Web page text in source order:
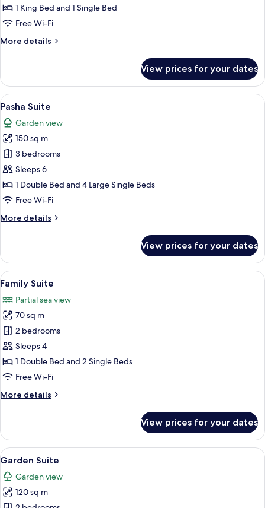
Room1 King Bed and 1 Single Bed
Free Wi-Fi
More details
More
Floor
Room
View prices for your dates
View
all
photos
for
Pasha
Suite
6
Pasha Suite
Garden view
150 sq m
3 bedrooms
Sleeps 6
1 Double Bed and 4 Large Single Beds
Free Wi-Fi
More details
More
Suite
View prices for your dates
View
all
photos
for
Family
Suite
A hotel room with a bed, a desk, a
6
Family Suite
Partial sea view
70 sq m
2 bedrooms
Sleeps 4
1 Double Bed and 2 Single Beds
Free Wi-Fi
More details
More
Suite
View prices for your dates
View
all
photos
for
5
Garden Suite
Garden view
120 sq m